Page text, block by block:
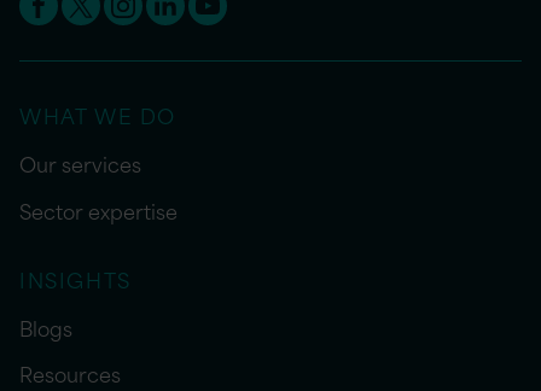
WHAT WE DO
Our services
Sector expertise
INSIGHTS
Blogs
Resources